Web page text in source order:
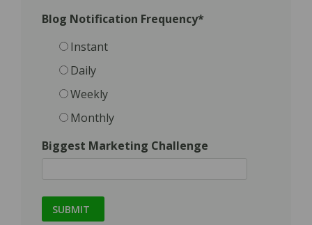
Blog Notification Frequency*
Instant
Daily
Weekly
Monthly
Biggest Marketing Challenge